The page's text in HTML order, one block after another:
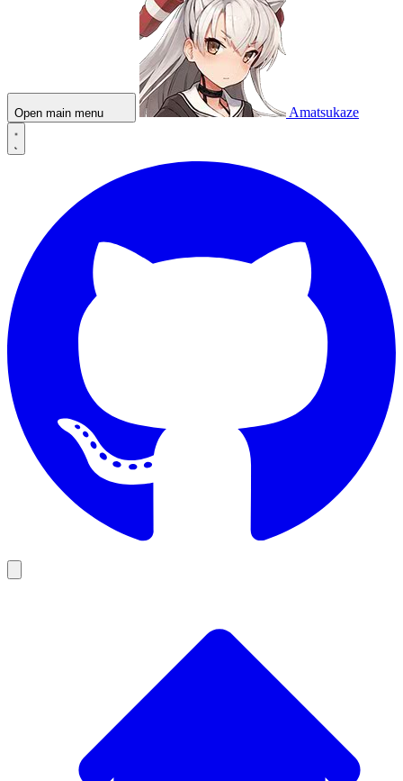
Open main menu Amatsukaze